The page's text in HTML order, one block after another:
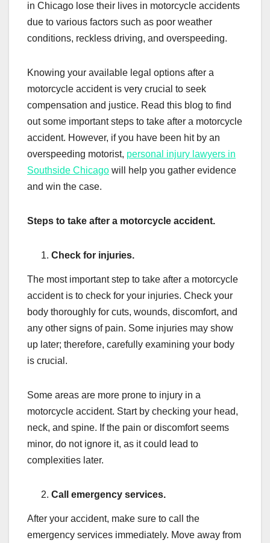
in Chicago lose their lives in motorcycle accidents
due to various factors such as poor weather
conditions, reckless driving, and overspeeding.
Knowing your available legal options after a
motorcycle accident is very crucial to seek
compensation and justice. Read this blog to find
out some important steps to take after a motorcycle
accident. However, if you have been hit by an
overspeeding motorist, personal injury lawyers in
Southside Chicago will help you gather evidence
and win the case.
Steps to take after a motorcycle accident.
Check for injuries.
The most important step to take after a motorcycle
accident is to check for your injuries. Check your
body thoroughly for cuts, wounds, discomfort, and
any other signs of pain. Some injuries may show
up later; therefore, carefully examining your body
is crucial.
Some areas are more prone to injury in a
motorcycle accident. Start by checking your head,
neck, and spine. If the pain or discomfort seems
minor, do not ignore it, as it could lead to
complexities later.
Call emergency services.
After your accident, make sure to call the
emergency services immediately. Move away from